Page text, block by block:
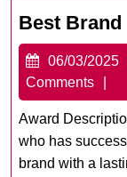
Best
06/03/2025
Comments
Award
who has
brand with a